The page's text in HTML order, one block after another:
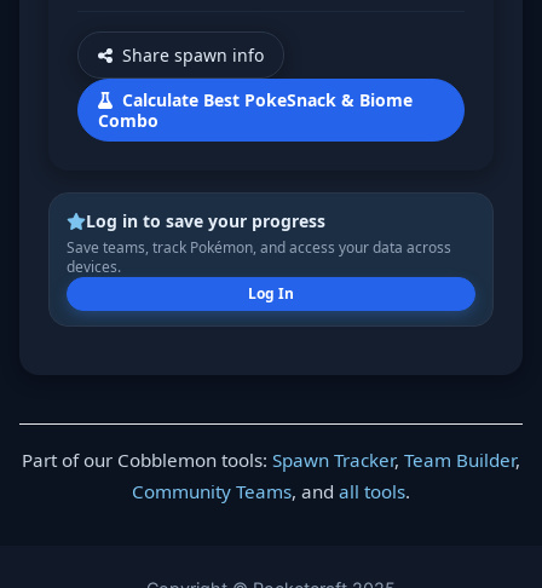
Share spawn info
Calculate Best PokeSnack & Biome
Combo
Log in to save your progress
Save teams, track Pokémon, and access your data across
devices.
Log In
Part of our Cobblemon tools: Spawn Tracker, Team Builder,
Community Teams, and all tools.